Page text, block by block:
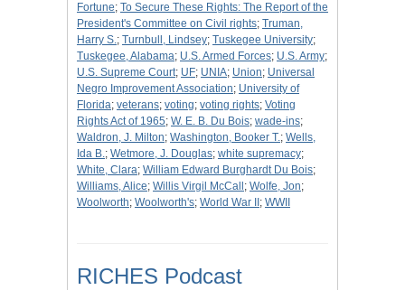
Fortune; To Secure These Rights: The Report of the
President's Committee on Civil rights; Truman,
Harry S.; Turnbull, Lindsey; Tuskegee University;
Tuskegee, Alabama; U.S. Armed Forces; U.S. Army;
U.S. Supreme Court; UF; UNIA; Union; Universal
Negro Improvement Association; University of
Florida; veterans; voting; voting rights; Voting
Rights Act of 1965; W. E. B. Du Bois; wade-ins;
Waldron, J. Milton; Washington, Booker T.; Wells,
Ida B.; Wetmore, J. Douglas; white supremacy;
White, Clara; William Edward Burghardt Du Bois;
Williams, Alice; Willis Virgil McCall ; Wolfe, Jon;
Woolworth; Woolworth's; World War II ; WWII
RICHES Podcast